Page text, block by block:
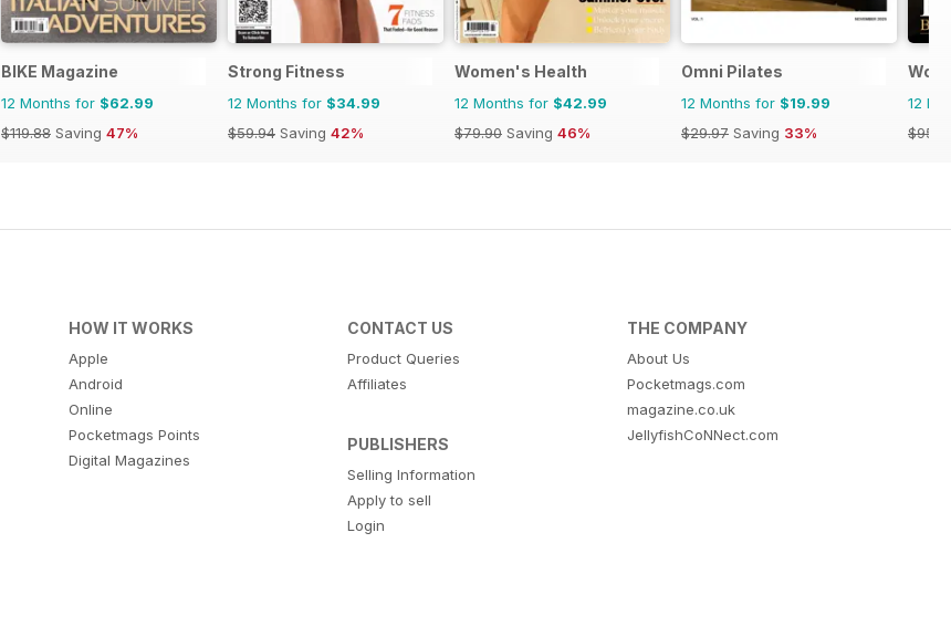
BIKE Magazine
12 Months for $62.99
$119.88 Saving 47%
Strong Fitness
12 Months for $34.99
$59.94 Saving 42%
Women's Health
12 Months for $42.99
$79.90 Saving 46%
Omni Pilates
12 Months for $19.99
$29.97 Saving 33%
12
HOW IT WORKS
Apple
Android
Online
Pocketmags Points
Digital Magazines
CONTACT US
Product Queries
Affiliates
PUBLISHERS
Selling Information
Apply to sell
Login
THE COMPANY
About Us
Pocketmags.com
magazine.co.uk
JellyfishCoNNect.com